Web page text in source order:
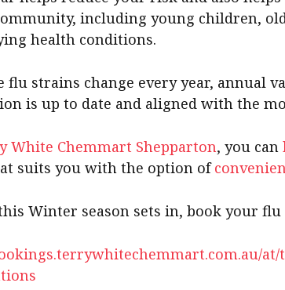
including young children,
health conditions.
flu strains change every year, annual
is up to date and aligned with the
White Chemmart Shepparton, you can
suits you with the option of
Winter season sets in, book your flu
at/